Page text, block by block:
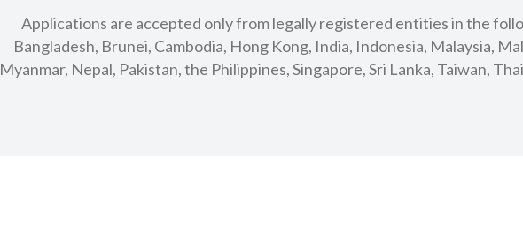
Applications are accepted only from legally registered entities in the
Bangladesh, Brunei, Cambodia, Hong Kong, India, Indonesia, Malaysia,
Myanmar, Nepal, Pakistan, the Philippines, Singapore, Sri Lanka, Taiwan,